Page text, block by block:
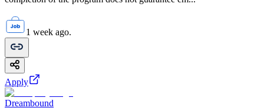
1 week ago.
Apply
Dreambound